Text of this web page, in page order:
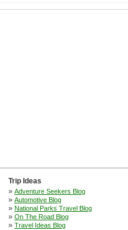
Trip Ideas
» Adventure Seekers Blog
» Automotive Blog
» National Parks Travel Blog
» On The Road Blog
» Travel Ideas Blog